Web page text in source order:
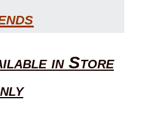
in Store